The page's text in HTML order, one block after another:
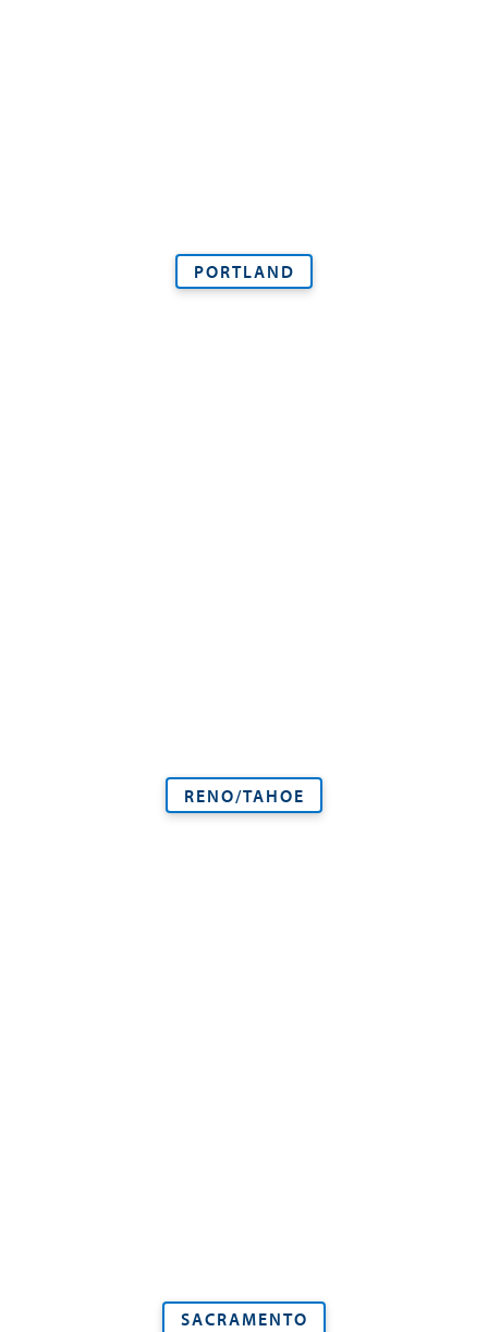
PORTLAND
RENO/TAHOE
SACRAMENTO